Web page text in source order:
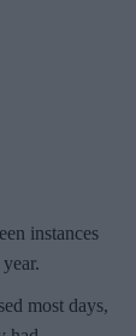
instances
most days,